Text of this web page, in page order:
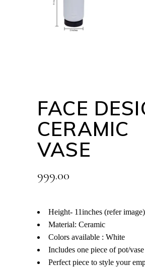
FACE
CERAMIC
VASE
999.00
Height- 11inches (refer image)
Material: Ceramic
Colors available : White
Includes one piece of pot/vase
Perfect piece to style your